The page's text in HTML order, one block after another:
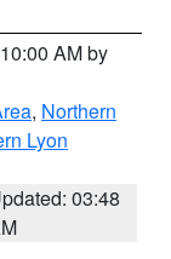
AM by
, Northern
Lyon
03:48